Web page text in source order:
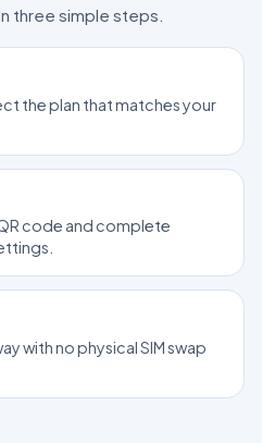
three simple steps.
the plan that matches your
code and complete
with no physical SIM swap